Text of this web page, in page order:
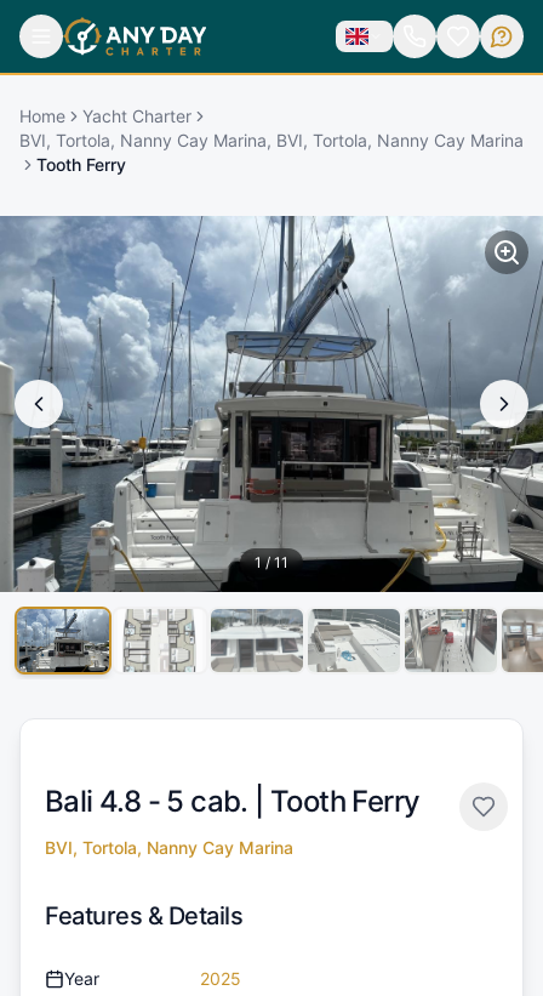
Home
Yacht Charter
BVI, Tortola, Nanny Cay Marina, BVI, Tortola, Nanny Cay Marina
Tooth Ferry
1/11
Bali 4.8 - 5 cab. | Tooth Ferry
BVI, Tortola, Nanny Cay Marina
Features & Details
Year 2025